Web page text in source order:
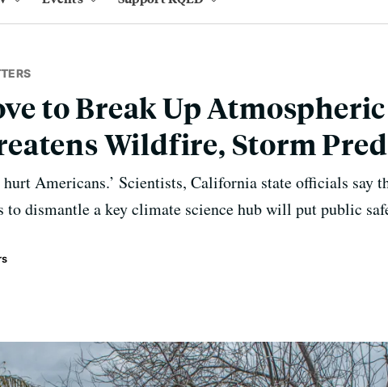
to Break Up Atmospheric
Wildfire, Storm
Americans.’ Scientists, California state officials say
to dismantle a key climate science hub will put public